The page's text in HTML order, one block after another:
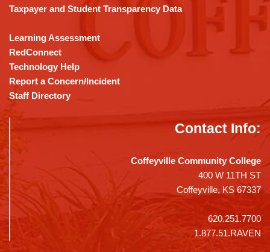
Taxpayer and Student Transparency Data
Learning Assessment
RedConnect
Technology Help
Report a Concern/Incident
Staff Directory
Contact Info:
Coffeyville Community College
400 W 11TH ST
Coffeyville, KS 67337
620.251.7700
1.877.51.RAVEN